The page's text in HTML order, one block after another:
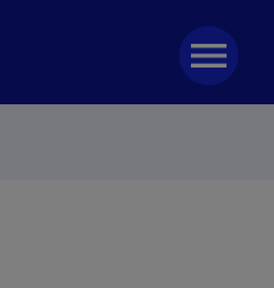
menu